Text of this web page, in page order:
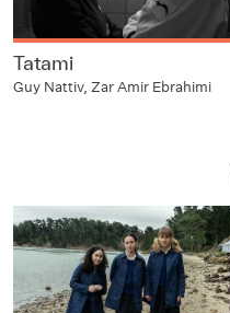
Tatami
Guy Nattiv, Zar Amir Ebrahimi